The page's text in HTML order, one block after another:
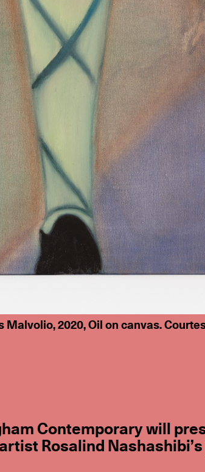
Malvolio, 2020, Oil on canvas.
Contemporary will
Rosalind